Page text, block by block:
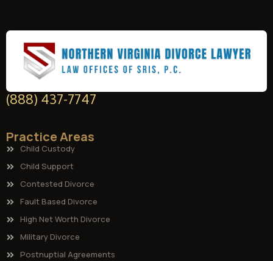
(888) 437-7747
Practice Areas
Child Custody
Child Support
Contested Divorce
Fault Based Divorce
High Net Worth Divorce
Military Divorce
Postnuptial Agreements